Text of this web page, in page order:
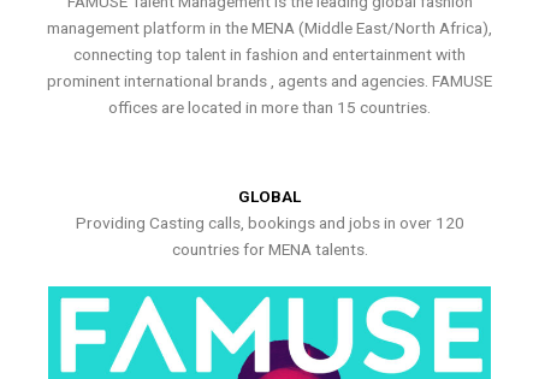
management platform in the MENA (Middle East/North Africa),
connecting top talent in fashion and entertainment with
prominent international brands , agents and agencies. FAMUSE
offices are located in more than 15 countries.
GLOBAL
Providing Casting calls, bookings and jobs in over 120
countries for MENA talents.